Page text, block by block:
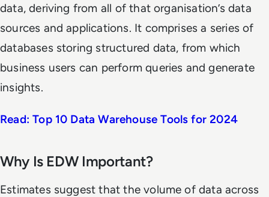
data, deriving from all of that organisation’s data
sources and applications. It comprises a series of
databases storing structured data, from which
business users can perform queries and generate
insights.
Read: Top 10 Data Warehouse Tools for 2024
Why Is EDW Important?
Estimates suggest that the volume of data across